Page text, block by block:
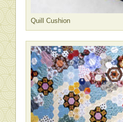
Quill Cushion